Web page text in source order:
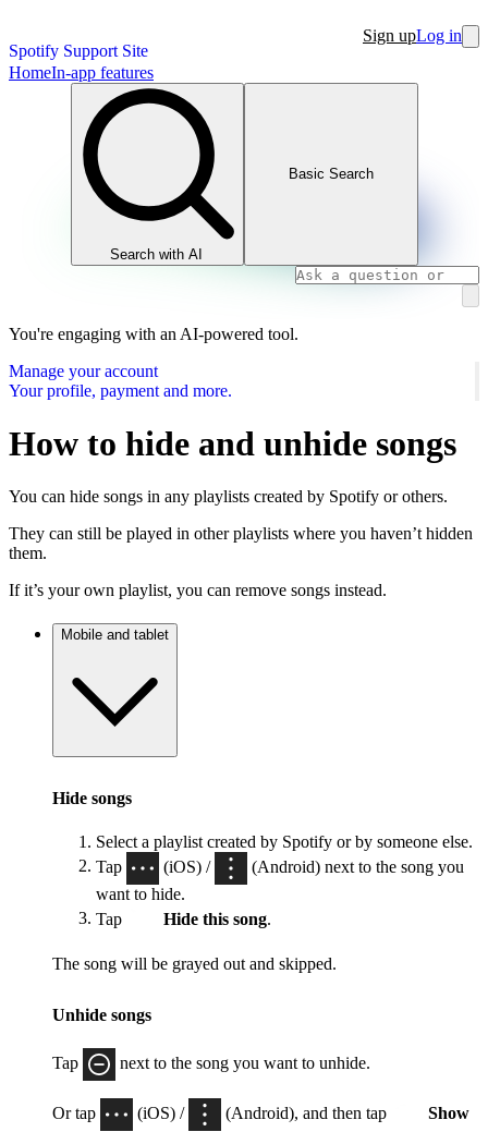
Spotify Support Site
Sign upLog in
HomeIn-app features
Search with AI
Basic Search
You're engaging with an AI-powered tool.
Manage your account
Your profile, payment and more.
How to hide and unhide songs
You can hide songs in any playlists created by Spotify or others.
They can still be played in other playlists where you haven’t hidden
them.
If it’s your own playlist, you can remove songs instead.
Mobile and tablet
Hide songs
Select a playlist created by Spotify or by someone else.
Tap
(iOS) /
(Android) next to the song you
want to hide.
Tap
Hide this song
The song will be grayed out and skipped.
Unhide songs
Tap next to the song you want to unhide.
Or tap (iOS) / (Android), and then tap
Show